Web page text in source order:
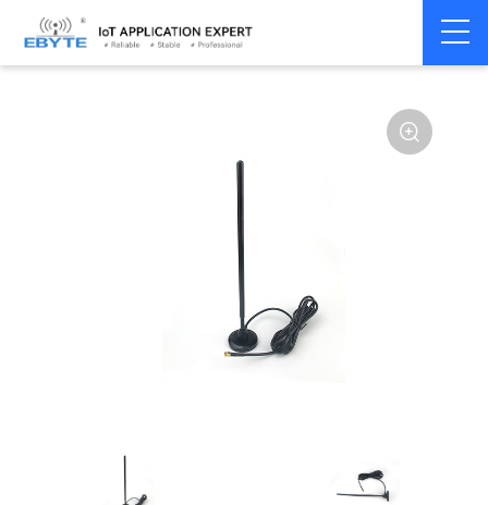
Home > Accessories > Antenna
